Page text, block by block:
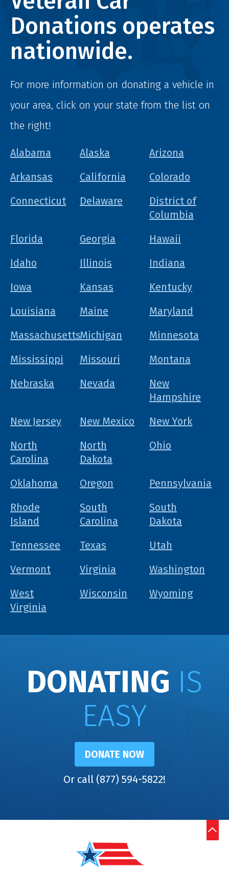
Donations operates
nationwide.
For more information on donating a vehicle in
your area, click on your state from the list on
the right!
Alabama Alaska
Arizona
Arkansas
California
Colorado
Connecticut
Delaware
District of
Columbia
Florida
Georgia
Hawaii
Idaho
Illinois
Indiana
Iowa
Kansas
Kentucky
Louisiana
Maine
Maryland
MassachusettsMichigan
Minnesota
Mississippi
Missouri
Montana
Nebraska
Nevada
New
Hampshire
New Jersey
New Mexico
New York
North
Carolina
North
Dakota
Ohio
Oklahoma Oregon
Pennsylvania
Rhode
Island
South
Carolina
South
Dakota
Tennessee
Texas
Utah
Vermont
Virginia
Washington
West
Virginia
Wisconsin Wyoming
DONATING IS
EASY
DONATE NOW
Or call (877) 594-5822!